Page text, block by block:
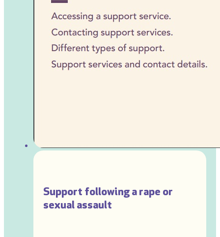
Support following a rape or
sexual assault